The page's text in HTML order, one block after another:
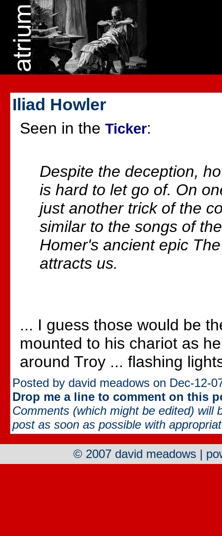
Iliad Howler
Seen in the Ticker:
Despite the deception,
is hard to let go of. On
just another trick of the
similar to the songs of
Homer's ancient epic
attracts us.
... I guess those would be
mounted to his chariot as
around Troy ... flashing
Posted by david meadows on Dec-12-
Drop me a line to comment on this
Comments (which might be edited) will
post as soon as possible with
© 2007 david meadows |